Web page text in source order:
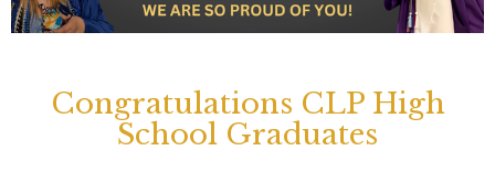
Congratulations CLP High
School Graduates